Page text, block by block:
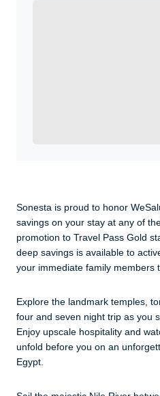
Sonesta is proud to honor
savings on your stay at any of
promotion to Travel Pass Gold
deep savings is available to
your immediate family members
Explore the landmark temples,
four and seven night trip as you
Enjoy upscale hospitality and
unfold before you on an
Egypt.